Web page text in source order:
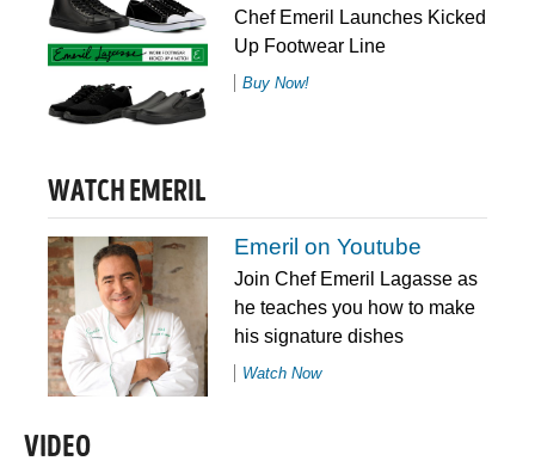
Chef Emeril Launches Kicked
Up Footwear Line
Buy Now!
WATCH EMERIL
Emeril on Youtube
Join Chef Emeril Lagasse as
he teaches you how to make
his signature dishes
Watch Now
VIDEO